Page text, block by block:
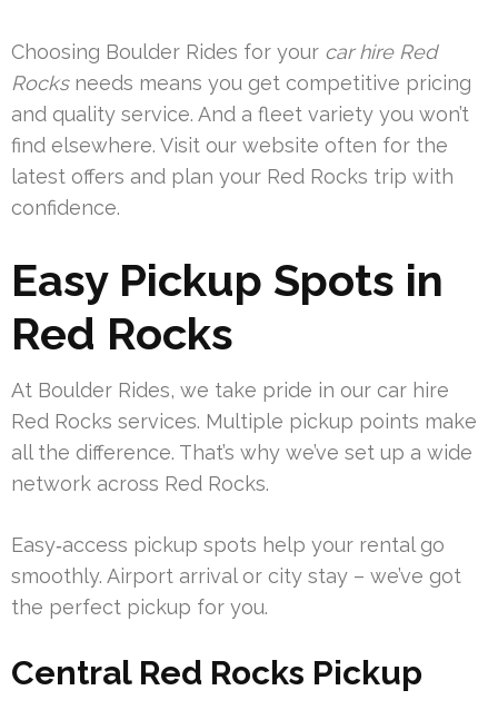
Choosing Boulder Rides for your car hire Red
Rocksneeds means you get competitive pricing
and quality service. And a fleet variety you won’t
find elsewhere. Visit our website often for the
latest offers and plan your Red Rocks trip with
confidence.
Easy Pickup Spots in
Red Rocks
At Boulder Rides, we take pride in our car hire
Red Rocks services. Multiple pickup points make
all the difference. That’s why we’ve set up a wide
network across Red Rocks.
Easy‑access pickup spots help your rental go
smoothly. Airport arrival or city stay – we’ve got
the perfect pickup for you.
Central Red Rocks Pickup